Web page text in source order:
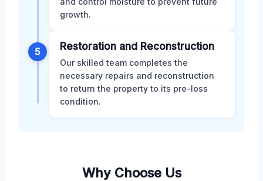
growth.
5 Restoration and Reconstruction
Our skilled team completes the
necessary repairs and reconstruction
to return the property to its pre-loss
condition.
Why Choose Us